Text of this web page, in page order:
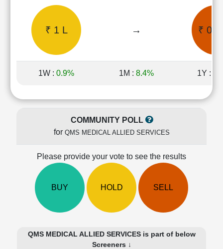
Shareholding
Quarterly
Price/Earnings(PE)
Price/Book(PB)
Ratio
Price/Sales(PS)
Investing
₹ 1 L → ₹
1W : 0.9% 1M : 8.4% 1Y :
COMMUNITY POLL
for QMS MEDICAL ALLIED SERVICES
Please provide your vote to see the results
BUY HOLD SELL
QMS MEDICAL ALLIED SERVICES is part of below
Screeners ↓